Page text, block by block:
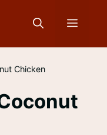
Menu
Chicken